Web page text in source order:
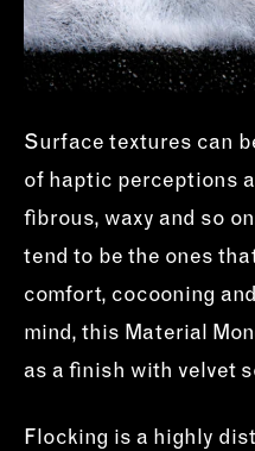
Surface textures can
of haptic perceptions
fibrous, waxy and so
tend to be the ones
comfort, cocooning
mind, this Material
as a finish with velvet
Flocking is a highly